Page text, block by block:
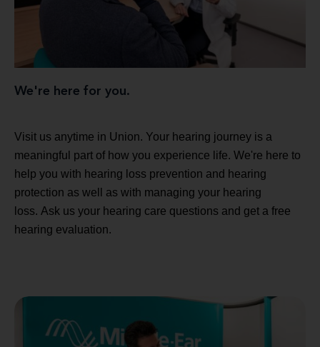
We're here for you.
Visit us anytime in Union. Your hearing journey is a
meaningful part of how you experience life. We're here to
help you with hearing loss prevention and hearing
protection as well as with managing your hearing
loss. Ask us your hearing care questions and get a free
hearing evaluation.